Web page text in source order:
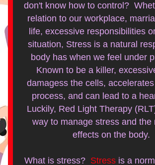
don't know how to control?
relation to our workplace,
life, excessive responsibilities
situation, Stress is a natural
body has when we feel under
Known to be a killer,
damagess the cells,
process, and can lead to a
Luckily, Red Light Therapy
way to manage stress and the
effects on the body.
What is stress? Stress is a